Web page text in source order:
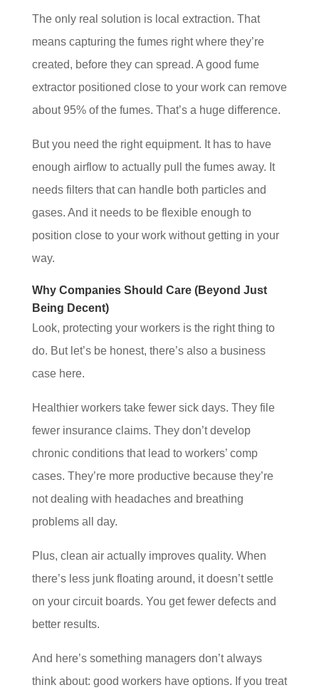
The only real solution is local extraction. That
means capturing the fumes right where they’re
created, before they can spread. A good fume
extractor positioned close to your work can remove
about 95% of the fumes. That’s a huge difference.
But you need the right equipment. It has to have
enough airflow to actually pull the fumes away. It
needs filters that can handle both particles and
gases. And it needs to be flexible enough to
position close to your work without getting in your
way.
Why Companies Should Care (Beyond Just
Being Decent)
Look, protecting your workers is the right thing to
do. But let’s be honest, there’s also a business
case here.
Healthier workers take fewer sick days. They file
fewer insurance claims. They don’t develop
chronic conditions that lead to workers’ comp
cases. They’re more productive because they’re
not dealing with headaches and breathing
problems all day.
Plus, clean air actually improves quality. When
there’s less junk floating around, it doesn’t settle
on your circuit boards. You get fewer defects and
better results.
And here’s something managers don’t always
think about: good workers have options. If you treat